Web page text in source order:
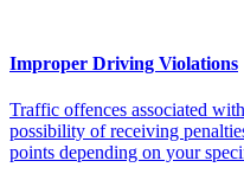
Improper Driving Violations
Traffic offences associated
possibility of receiving
points depending on your